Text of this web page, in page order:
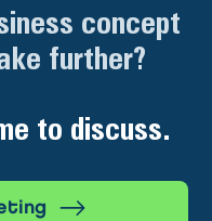
concept
further?
to discuss.